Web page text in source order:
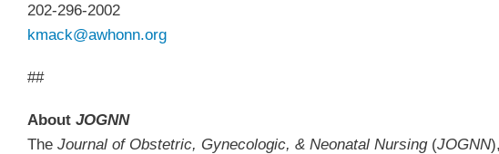
202-296-2002
kmack@awhonn.org
##
About JOGNN
The Journal of Obstetric, Gynecologic, & Neonatal Nursing (JOGNN